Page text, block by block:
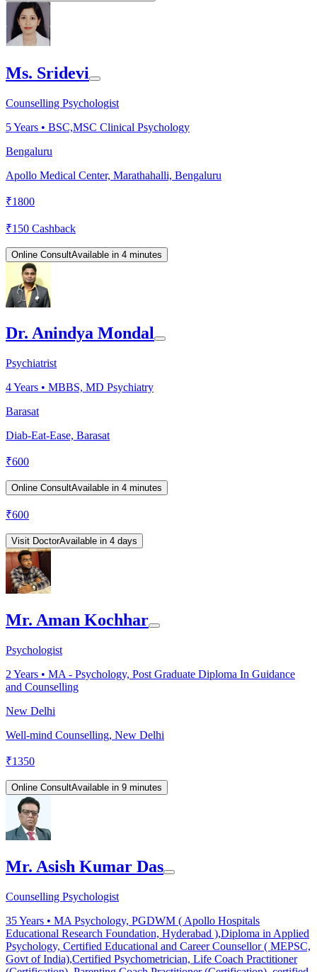
Ms. Sridevi
Counselling Psychologist
5Years • BSC,MSC Clinical Psychology
Bengaluru
Apollo Medical Center, Marathahalli, Bengaluru
₹1800
₹150 Cashback
Online ConsultAvailable in 4 minutes
Dr. Anindya Mondal
Psychiatrist
4Years • MBBS, MD Psychiatry
Barasat
Diab-Eat-Ease, Barasat
₹600
Online ConsultAvailable in 4 minutes
₹600
Visit DoctorAvailable in 4 days
Mr. Aman Kochhar
Psychologist
2 Years • MA - Psychology, Post Graduate Diploma In Guidance
and Counselling
New Delhi
Well-mind Counselling, New Delhi
₹1350
Online ConsultAvailable in 9 minutes
Mr. Asish Kumar Das
Counselling Psychologist
35Years • MA Psychology, PGDWM ( Apollo Hospitals
Educational Research Foundation, Hyderabad ),Diploma in Applied
Psychology, Certified Educational and Career Counsellor ( MEPSC,
Govt of India),Certified Psychometrician, Life Coach Practitioner